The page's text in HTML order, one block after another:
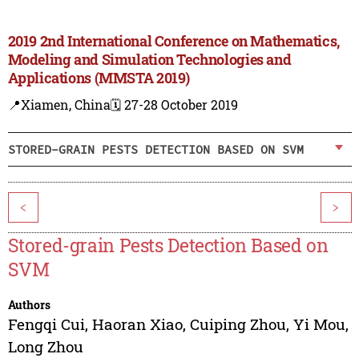
2019 2nd International Conference on Mathematics,
Modeling and Simulation Technologies and
Applications (MMSTA 2019)
📍Xiamen, China🗓️ 27-28 October 2019
STORED-GRAIN PESTS DETECTION BASED ON SVM
< >
Stored-grain Pests Detection Based on
SVM
Authors
Fengqi Cui, Haoran Xiao, Cuiping Zhou, Yi Mou,
Long Zhou